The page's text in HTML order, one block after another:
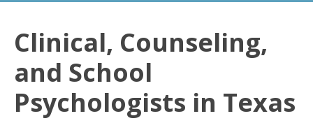
Clinical, Counseling,
and School
Psychologists in Texas